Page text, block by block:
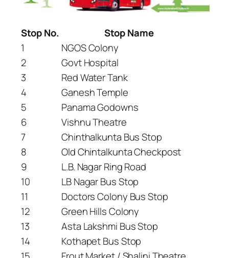
Stop No.
Stop Name
1
NGOS Colony
2
Govt Hospital
3
Red Water Tank
4
Ganesh Temple
5
Panama Godowns
6
Vishnu Theatre
7
Chinthalkunta Bus Stop
8
Old Chintalkunta Checkpost
9
L.B. Nagar Ring Road
10
LB Nagar Bus Stop
11
Doctors Colony Bus Stop
12
Green Hills Colony
13
Asta Lakshmi Bus Stop
14
Kothapet Bus Stop